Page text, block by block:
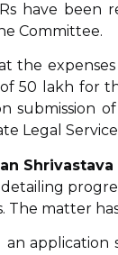
have
Committee.
the
₹50 lakh for
submission
Legal
Shrivastava
The matter